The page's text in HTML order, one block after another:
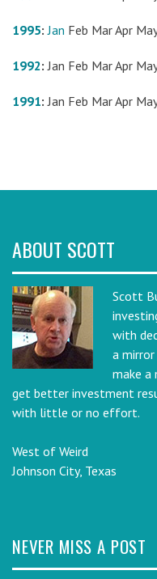
1995:Jan Feb MarApr May
1992:Jan Feb MarApr May
1991:Jan Feb MarApr May
ABOUT SCOTT
Scott
with
a mirror
make a
get better investment
with little or no effort.
West of Weird
Johnson City, Texas
NEVER MISS A POST